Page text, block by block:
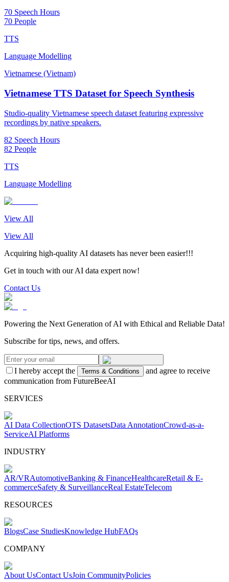
70 Speech Hours
70 People
TTS
Language Modelling
Vietnamese (Vietnam)
Vietnamese TTS Dataset for Speech Synthesis
Studio-quality Vietnamese speech dataset featuring expressive
recordings by native speakers.
82 Speech Hours
82 People
TTS
Language Modelling
View All
View All
Acquiring high-quality AI datasets has never been easier!!!
Get in touch with our AI data expert now!
Contact Us
Powering the Next Generation of AI with Ethical and Reliable Data!
Subscribe for tips, news, and offers.
I hereby accept the Terms & Conditions
and agree to receive
communication from FutureBeeAI
SERVICES
AI Data CollectionOTS DatasetsData AnnotationCrowd-as-a-
ServiceAI Platforms
INDUSTRY
AR/VRAutomotiveBanking & FinanceHealthcareRetail & E-
commerceSafety & SurveillanceReal EstateTelecom
RESOURCES
BlogsCase StudiesKnowledge HubFAQs
COMPANY
About UsContact UsJoin CommunityPolicies